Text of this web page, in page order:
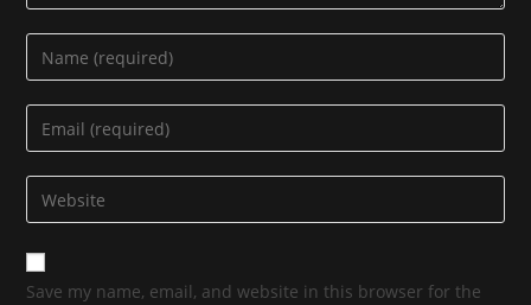
Save my name, email, and website in this browser for the